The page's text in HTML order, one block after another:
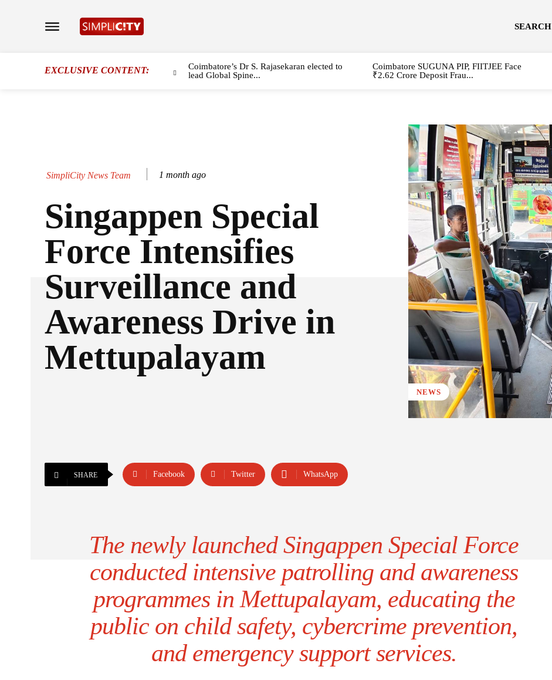
SEARCH
EXCLUSIVE CONTENT:
Coimbatore’s Dr S. Rajasekaran elected to
lead Global Spine...
Coimbatore SUGUNA PIP, FIITJEE Face
₹2.62 Crore Deposit Frau...
SimpliCity News Team 1 month ago
Singappen Special
Force Intensifies
Surveillance and
Awareness Drive in
Mettupalayam
NEWS
SHARE Facebook Twitter WhatsApp
The newly launched Singappen Special Force
conducted intensive patrolling and awareness
programmes in Mettupalayam, educating the
public on child safety, cybercrime prevention,
and emergency support services.